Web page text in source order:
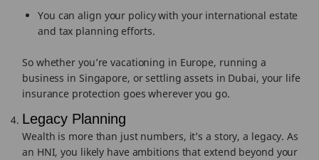
You can align your policy with your international estate
and tax planning efforts.
So whether you’re vacationing in Europe, running a
business in Singapore, or settling assets in Dubai, your life
insurance protection goes wherever you go.
Legacy Planning
Wealth is more than just numbers, it’s a story, a legacy. As
an HNI, you likely have ambitions that extend beyond your